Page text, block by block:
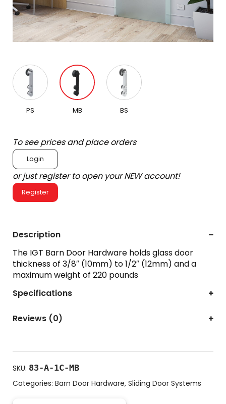
PS MB BS
To see prices and place orders
Login
or just register to open your NEW account!
Register
Description
The IGT Barn Door Hardware holds glass door
thickness of 3/8″ (10mm) to 1/2″ (12mm) and a
maximum weight of 220 pounds
Specifications
Reviews (0)
SKU: 83-A-1C-MB
Categories: Barn Door Hardware, Sliding Door Systems